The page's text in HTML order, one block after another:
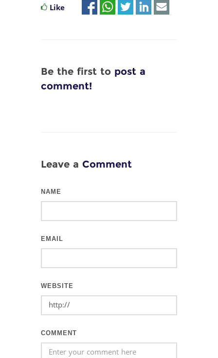
Like
Be the first to post a
comment!
Leave a Comment
NAME
EMAIL
WEBSITE
COMMENT